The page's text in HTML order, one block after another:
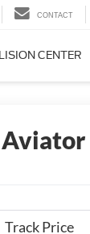
CONTACT
CENTER